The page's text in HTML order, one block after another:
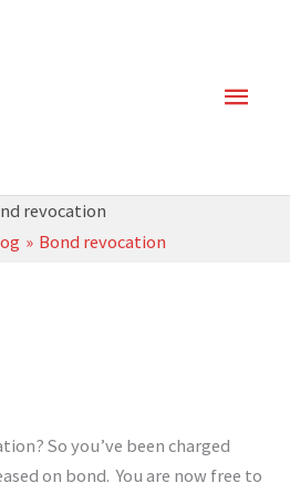
revocation
Bond revocation
So you’ve been charged
on bond. You are now free to